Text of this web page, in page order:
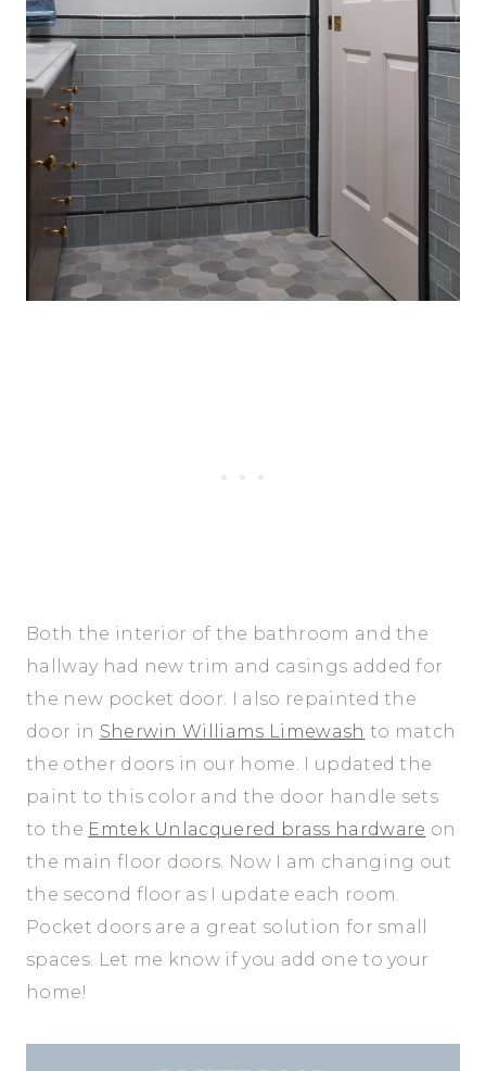
Both the interior of the bathroom and the
hallway had new trim and casings added for
the new pocket door. I also repainted the
door in Sherwin Williams Limewash to match
the other doors in our home. I updated the
paint to this color and the door handle sets
to the Emtek Unlacquered brass hardware on
the main floor doors. Now I am changing out
the second floor as I update each room.
Pocket doors are a great solution for small
spaces. Let me know if you add one to your
home!